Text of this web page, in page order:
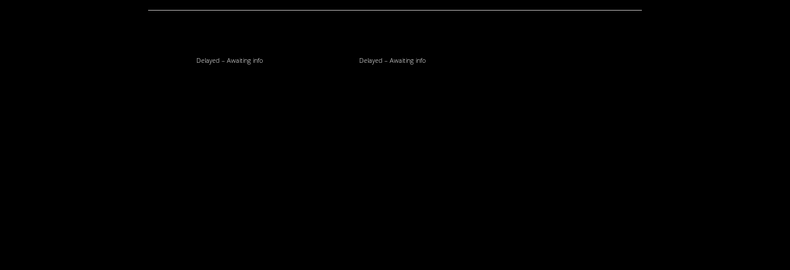
Delayed – Awaiting info Delayed – Awaiting info